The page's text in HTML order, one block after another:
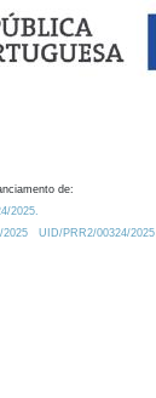
de:
2025.
2025
UID/PRR2/00324/2025